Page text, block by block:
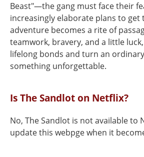
Beast"—the gang must face their
increasingly elaborate plans to get
adventure becomes a rite of
teamwork, bravery, and a little
lifelong bonds and turn an
something unforgettable.
Is The Sandlot on Netflix?
No, The Sandlot is not available to
update this webpge when it